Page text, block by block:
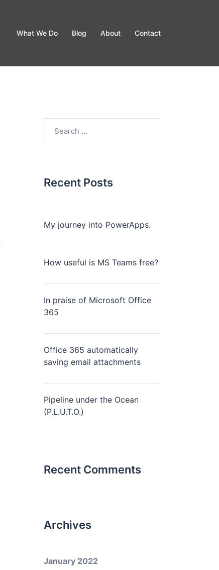
What We Do Blog About Contact
Recent Posts
My journey into PowerApps.
How useful is MS Teams free?
In praise of Microsoft Office
365
Office 365 automatically
saving email attachments
Pipeline under the Ocean
(P.L.U.T.O.)
Recent Comments
Archives
January 2022